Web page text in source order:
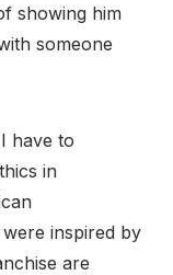
showing him
someone
have to
in
inspired by
are